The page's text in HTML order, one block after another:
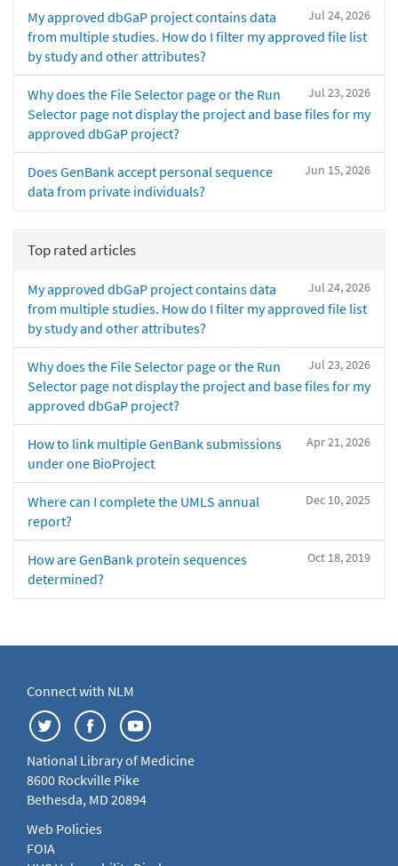
Jul 24, 2026
My approved dbGaP project contains data
from multiple studies. How do I filter my approved file list
by study and other attributes?
Jul 23, 2026
Why does the File Selector page or the Run
Selector page not display the project and base files for my
approved dbGaP project?
Jun 15, 2026
Does GenBank accept personal sequence
data from private individuals?
Top rated articles
Jul 24, 2026
My approved dbGaP project contains data
from multiple studies. How do I filter my approved file list
by study and other attributes?
Jul 23, 2026
Why does the File Selector page or the Run
Selector page not display the project and base files for my
approved dbGaP project?
Apr 21, 2026
How to link multiple GenBank submissions
under one BioProject
Dec 10, 2025
Where can I complete the UMLS annual
report?
Oct 18, 2019
How are GenBank protein sequences
determined?
Connect with NLM
National Library of Medicine
8600 Rockville Pike
Bethesda, MD 20894
Web Policies
FOIA